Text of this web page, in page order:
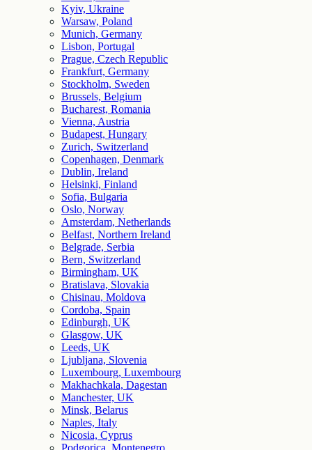
Kyiv, Ukraine
Warsaw, Poland
Munich, Germany
Lisbon, Portugal
Prague, Czech Republic
Frankfurt, Germany
Stockholm, Sweden
Brussels, Belgium
Bucharest, Romania
Vienna, Austria
Budapest, Hungary
Zurich, Switzerland
Copenhagen, Denmark
Dublin, Ireland
Helsinki, Finland
Sofia, Bulgaria
Oslo, Norway
Amsterdam, Netherlands
Belfast, Northern Ireland
Belgrade, Serbia
Bern, Switzerland
Birmingham, UK
Bratislava, Slovakia
Chisinau, Moldova
Cordoba, Spain
Edinburgh, UK
Glasgow, UK
Leeds, UK
Ljubljana, Slovenia
Luxembourg, Luxembourg
Makhachkala, Dagestan
Manchester, UK
Minsk, Belarus
Naples, Italy
Nicosia, Cyprus
Podgorica, Montenegro